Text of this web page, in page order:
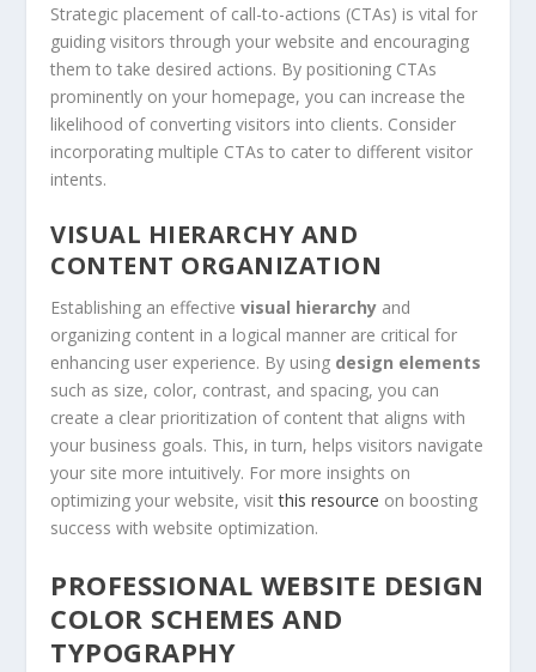
Strategic placement of call-to-actions (CTAs) is vital for
guiding visitors through your website and encouraging
them to take desired actions. By positioning CTAs
prominently on your homepage, you can increase the
likelihood of converting visitors into clients. Consider
incorporating multiple CTAs to cater to different visitor
intents.
VISUAL HIERARCHY AND
CONTENT ORGANIZATION
Establishing an effectivevisual hierarchy and
organizing content in a logical manner are critical for
enhancing user experience. By using design elements
such as size, color, contrast, and spacing, you can
create a clear prioritization of content that aligns with
your business goals. This, in turn, helps visitors navigate
your site more intuitively. For more insights on
optimizing your website, visitthis resource on boosting
success with website optimization.
PROFESSIONAL WEBSITE DESIGN
COLOR SCHEMES AND
TYPOGRAPHY